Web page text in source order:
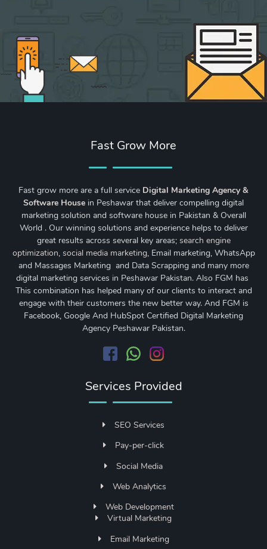
Fast Grow More
Fast grow more are a full service Digital Marketing Agency &
Software House in Peshawar that deliver compelling digital
marketing solution and software house in Pakistan & Overall
World . Our winning solutions and experience helps to deliver
great results across several key areas; search engine
optimization, social media marketing, Email marketing, WhatsApp
and Massages Marketing and Data Scrapping and many more
digital marketing services in Peshawar Pakistan. Also FGM has
This combination has helped many of our clients to interact and
engage with their customers the new better way. And FGM is
Facebook, Google And HubSpot Certified Digital Marketing
Agency Peshawar Pakistan.
Services Provided
SEO Services
Pay-per-click
Social Media
Web Analytics
Web Development
Virtual Marketing
Email Marketing